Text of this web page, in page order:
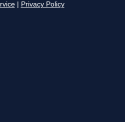
Privacy Policy